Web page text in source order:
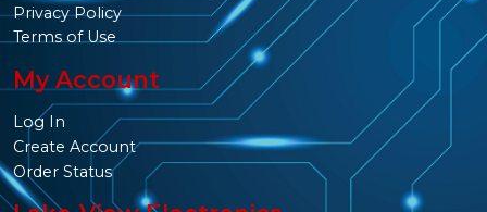
Privacy Policy
Terms of Use
My Account
Log In
Create Account
Order Status